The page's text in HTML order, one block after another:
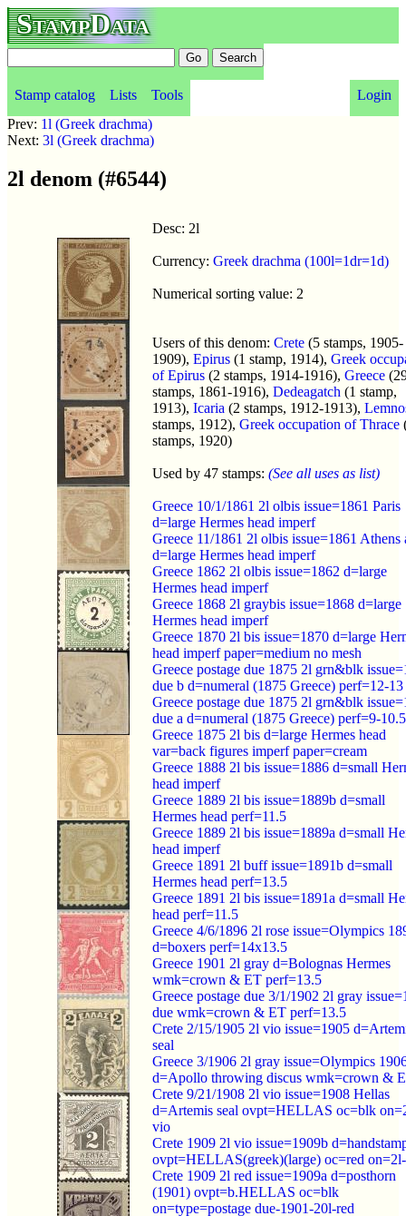
StampData
Stamp catalog Lists Tools
Login
Prev: 1l (Greek drachma)
Next: 3l (Greek drachma)
2l denom (#6544)
Desc: 2l
Currency: Greek drachma (100l=1dr=1d)
Numerical sorting value: 2
Users of this denom: Crete (5 stamps, 1905-
1909), Epirus (1 stamp, 1914), Greek
of Epirus (2 stamps, 1914-1916), Greece
stamps, 1861-1916), Dedeagatch (1 stamp,
1913), Icaria (2 stamps, 1912-1913),
stamps, 1912), Greek occupation of Thrace
stamps, 1920)
Used by 47 stamps: (See all uses as list)
Greece 10/1/1861 2l olbis issue=1861 Paris
d=large Hermes head imperf
Greece 11/1861 2l olbis issue=1861 Athens
d=large Hermes head imperf
Greece 1862 2l olbis issue=1862 d=large
Hermes head imperf
Greece 1868 2l graybis issue=1868 d=large
Hermes head imperf
Greece 1870 2l bis issue=1870 d=large
head imperf paper=medium no mesh
Greece postage due 1875 2l grn&blk
due b d=numeral (1875 Greece) perf=12-13
Greece postage due 1875 2l grn&blk
due a d=numeral (1875 Greece) perf=9-10.5
Greece 1875 2l bis d=large Hermes head
var=back figures imperf paper=cream
Greece 1888 2l bis issue=1886 d=small
head imperf
Greece 1889 2l bis issue=1889b d=small
Hermes head perf=11.5
Greece 1889 2l bis issue=1889a d=small
head imperf
Greece 1891 2l buff issue=1891b d=small
Hermes head perf=13.5
Greece 1891 2l bis issue=1891a d=small
head perf=11.5
Greece 4/6/1896 2l rose issue=Olympics
d=boxers perf=14x13.5
Greece 1901 2l gray d=Bolognas Hermes
wmk=crown & ET perf=13.5
Greece postage due 3/1/1902 2l gray
due wmk=crown & ET perf=13.5
Crete 2/15/1905 2l vio issue=1905
seal
Greece 3/1906 2l gray issue=Olympics
d=Apollo throwing discus wmk=crown &
Crete 9/21/1908 2l vio issue=1908 Hellas
d=Artemis seal ovpt=HELLAS oc=blk
vio
Crete 1909 2l vio issue=1909b
ovpt=HELLAS(greek)(large) oc=red
Crete 1909 2l red issue=1909a d=posthorn
(1901) ovpt=b.HELLAS oc=blk
on=type=postage due-1901-20l-red